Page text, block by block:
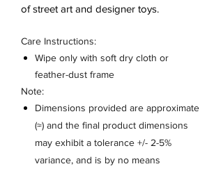
of street art and designer toys.
Care Instructions:
Wipe only with soft dry cloth or
feather-dust frame
Note:
Dimensions provided are approximate
(≈) and the final product dimensions
may exhibit a tolerance +/- 2-5%
variance, and is by no means